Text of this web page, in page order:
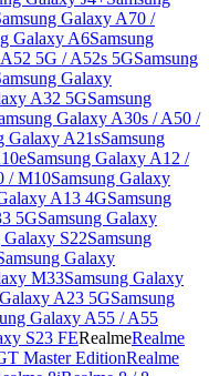
Galaxy A70 /
Galaxy A6Samsung
5G / A52s 5GSamsung
Galaxy
A32 5GSamsung
Galaxy A30s / A50 /
Galaxy A21sSamsung
Samsung Galaxy A12 /
/ M10Samsung Galaxy
A13 4GSamsung
5GSamsung Galaxy
Galaxy S22Samsung
Galaxy
M33Samsung Galaxy
A23 5GSamsung
Galaxy A55 / A55
S23 FERealmeRealme
Master EditionRealme